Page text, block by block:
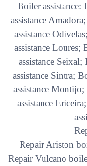
Boiler assistance:
assistance
assistance
assistance Loures;
assistance
assistance Sintra;
assistance Montijo;
assistance
Repair Ariston
Repair Vulcano